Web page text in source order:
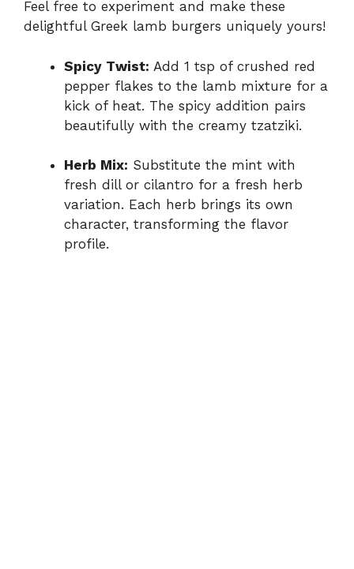
Feel free to experiment and make these
delightful Greek lamb burgers uniquely yours!
Spicy Twist: Add 1 tsp of crushed red
pepper flakes to the lamb mixture for a
kick of heat. The spicy addition pairs
beautifully with the creamy tzatziki.
Herb Mix: Substitute the mint with
fresh dill or cilantro for a fresh herb
variation. Each herb brings its own
character, transforming the flavor
profile.